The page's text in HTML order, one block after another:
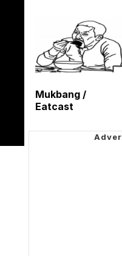
Mukbang /
Eatcast